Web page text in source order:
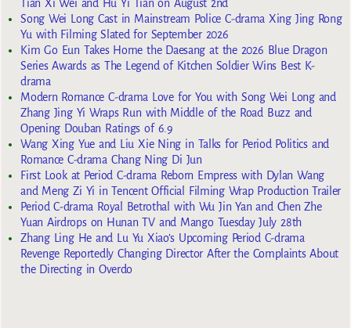
Tian Xi Wei and Hu Yi Tian on August 2nd
Song Wei Long Cast in Mainstream Police C-drama Xing Jing Rong
Yu with Filming Slated for September 2026
Kim Go Eun Takes Home the Daesang at the 2026 Blue Dragon
Series Awards as The Legend of Kitchen Soldier Wins Best K-
drama
Modern Romance C-drama Love for You with Song Wei Long and
Zhang Jing Yi Wraps Run with Middle of the Road Buzz and
Opening Douban Ratings of 6.9
Wang Xing Yue and Liu Xie Ning in Talks for Period Politics and
Romance C-drama Chang Ning Di Jun
First Look at Period C-drama Reborn Empress with Dylan Wang
and Meng Zi Yi in Tencent Official Filming Wrap Production Trailer
Period C-drama Royal Betrothal with Wu Jin Yan and Chen Zhe
Yuan Airdrops on Hunan TV and Mango Tuesday July 28th
Zhang Ling He and Lu Yu Xiao’s Upcoming Period C-drama
Revenge Reportedly Changing Director After the Complaints About
the Directing in Overdo